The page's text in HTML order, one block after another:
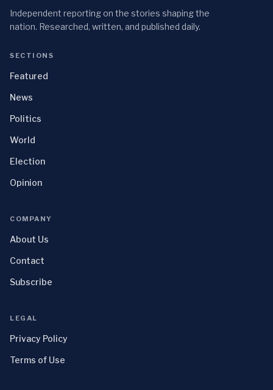
Independent reporting on the stories shaping the
nation. Researched, written, and published daily.
SECTIONS
Featured
News
Politics
World
Election
Opinion
COMPANY
About Us
Contact
Subscribe
LEGAL
Privacy Policy
Terms of Use